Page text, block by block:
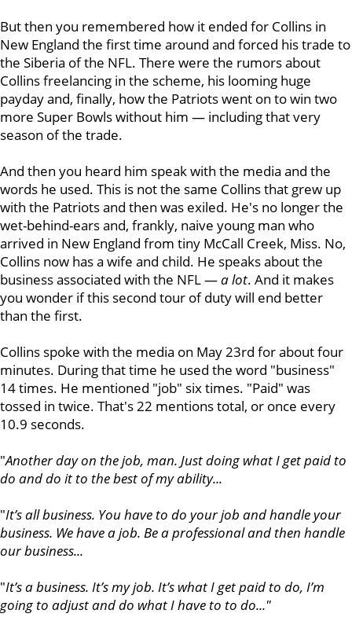
But then you remembered how it ended for Collins in
New England the first time around and forced his trade to
the Siberia of the NFL. There were the rumors about
Collins freelancing in the scheme, his looming huge
payday and, finally, how the Patriots went on to win two
more Super Bowls without him — including that very
season of the trade.
And then you heard him speak with the media and the
words he used. This is not the same Collins that grew up
with the Patriots and then was exiled. He's no longer the
wet-behind-ears and, frankly, naive young man who
arrived in New England from tiny McCall Creek, Miss. No,
Collins now has a wife and child. He speaks about the
business associated with the NFL —a lot. And it makes
you wonder if this second tour of duty will end better
than the first.
Collins spoke with the media on May 23rd for about four
minutes. During that time he used the word "business"
14 times. He mentioned "job" six times. "Paid" was
tossed in twice. That's 22 mentions total, or once every
10.9 seconds.
"Another day on the job, man. Just doing what I get paid to
do and do it to the best of my ability...
"It’s all business. You have to do your job and handle your
business. We have a job. Be a professional and then handle
our business...
"It’s a business. It’s my job. It’s what I get paid to do, I’m
going to adjust and do what I have to to do..."